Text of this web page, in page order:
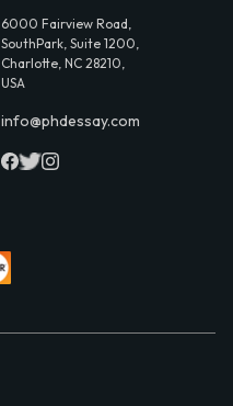
6000 Fairview Road,
SouthPark, Suite 1200,
Charlotte, NC 28210,
USA
info@phdessay.com